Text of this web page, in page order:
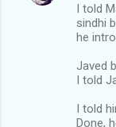
I told
sindhi
he
Javed
I told
I told
Done,